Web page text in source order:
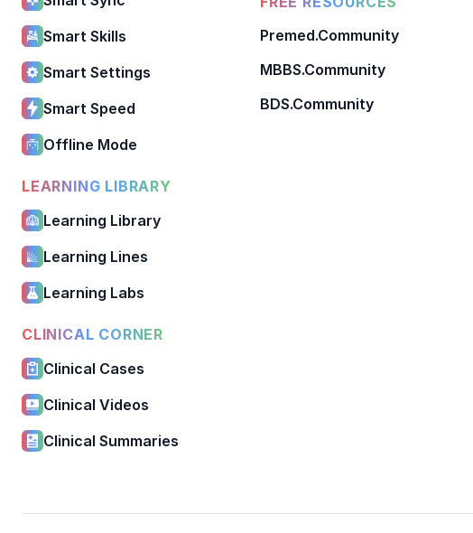
Smart Skills
Smart Settings
Smart Speed
Offline Mode
LEARNING LIBRARY
Learning Library
Learning Lines
Learning Labs
CLINICAL CORNER
Clinical Cases
Clinical Videos
Clinical Summaries
Premed.Community
MBBS.Community
BDS.Community